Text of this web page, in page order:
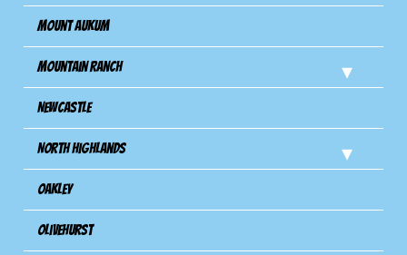
Mount Aukum
Mountain Ranch
Newcastle
North Highlands
Oakley
Olivehurst